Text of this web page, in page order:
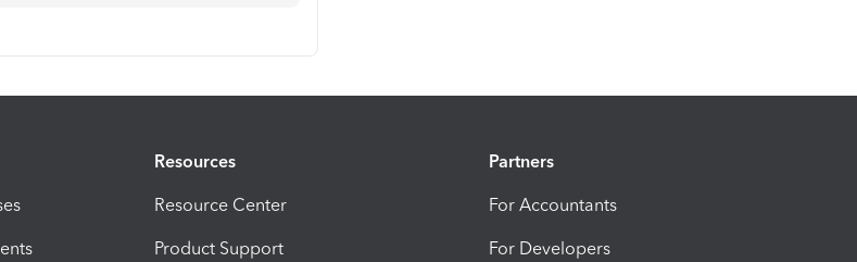
Resources
Resource Center
Product Support
Partners
For Accountants
For Developers